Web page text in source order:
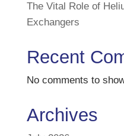
The Vital Role of
Exchangers
Recent
No comments to
Archives